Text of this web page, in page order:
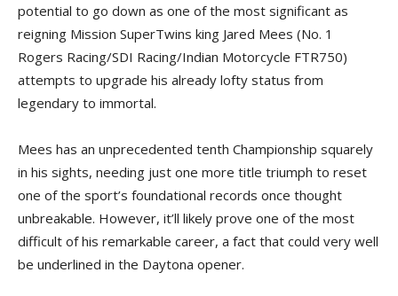
potential to go down as one of the most significant as
reigning Mission SuperTwins king Jared Mees (No. 1
Rogers Racing/SDI Racing/Indian Motorcycle FTR750)
attempts to upgrade his already lofty status from
legendary to immortal.
Mees has an unprecedented tenth Championship squarely
in his sights, needing just one more title triumph to reset
one of the sport’s foundational records once thought
unbreakable. However, it’ll likely prove one of the most
difficult of his remarkable career, a fact that could very well
be underlined in the Daytona opener.